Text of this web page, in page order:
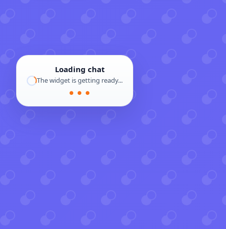
Loading chat
The widget is getting ready...
● ● ●